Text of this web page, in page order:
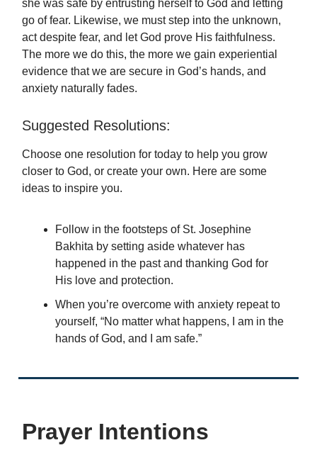
she was safe by entrusting herself to God and letting
go of fear. Likewise, we must step into the unknown,
act despite fear, and let God prove His faithfulness.
The more we do this, the more we gain experiential
evidence that we are secure in God’s hands, and
anxiety naturally fades.
Suggested Resolutions:
Choose one resolution for today to help you grow
closer to God, or create your own. Here are some
ideas to inspire you.
Follow in the footsteps of St. Josephine
Bakhita by setting aside whatever has
happened in the past and thanking God for
His love and protection.
When you’re overcome with anxiety repeat to
yourself, “No matter what happens, I am in the
hands of God, and I am safe.”
Prayer Intentions